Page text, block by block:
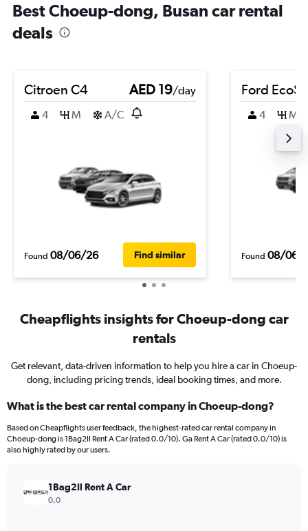
Best Choeup-dong, Busan car rental
deals
Citroen C4 AED 19/day
4
M A/C
Found 08/06/26 Find similar
Ford
4 M
Found 08/06/
Cheapflights insights for Choeup-dong car
rentals
Get relevant, data-driven information to help you hire a car in Choeup-
dong, including pricing trends, ideal booking times, and more.
What is the best car rental company in Choeup-dong?
Based on Cheapflights user feedback, the highest-rated car rental company in
Choeup-dong is 1Bag2Il Rent A Car (rated 0.0/10). Ga Rent A Car (rated 0.0/10) is
also highly rated by our users.
1Bag2Il Rent A Car
0.0